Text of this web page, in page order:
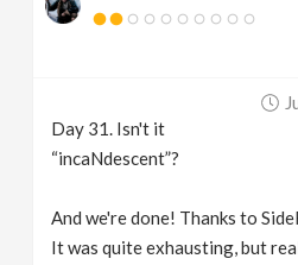
Day 31. Isn't it
“incaNdescent”?
And we're done! Thanks to
It was quite exhausting, but